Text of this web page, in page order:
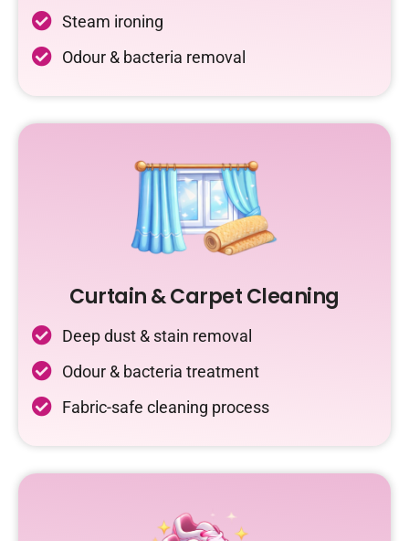
Steam ironing
Odour & bacteria removal
Curtain & Carpet Cleaning
Deep dust & stain removal
Odour & bacteria treatment
Fabric-safe cleaning process